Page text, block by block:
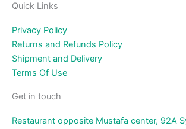
Quick Links
Privacy Policy
Returns and Refunds Policy
Shipment and Delivery
Terms Of Use
Get in touch
Restaurant opposite Mustafa center, 92A